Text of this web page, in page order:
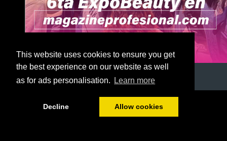
This website uses cookies to ensure you get
the best experience on our website as well
as for ads personalisation.
Learn more
Decline Allow cookies